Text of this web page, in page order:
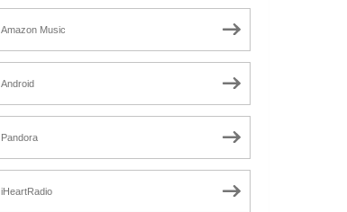
Amazon Music
Android
Pandora
iHeartRadio